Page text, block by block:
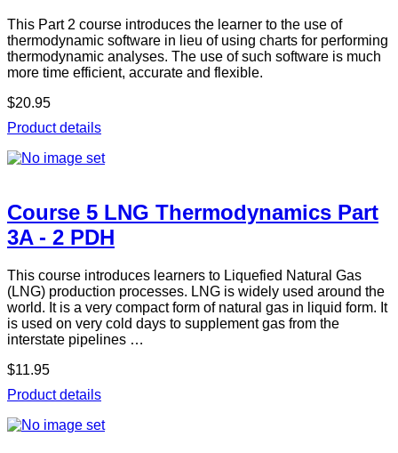
This Part 2 course introduces the learner to the use of
thermodynamic software in lieu of using charts for performing
thermodynamic analyses. The use of such software is much
more time efficient, accurate and flexible.
$20.95
Product details
Course 5 LNG Thermodynamics Part
3A - 2 PDH
This course introduces learners to Liquefied Natural Gas
(LNG) production processes. LNG is widely used around the
world. It is a very compact form of natural gas in liquid form. It
is used on very cold days to supplement gas from the
interstate pipelines …
$11.95
Product details